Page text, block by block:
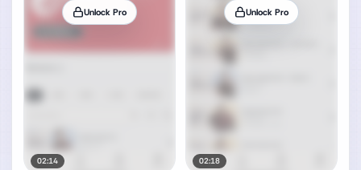
Unlock Pro
02:14
Unlock Pro
02:18